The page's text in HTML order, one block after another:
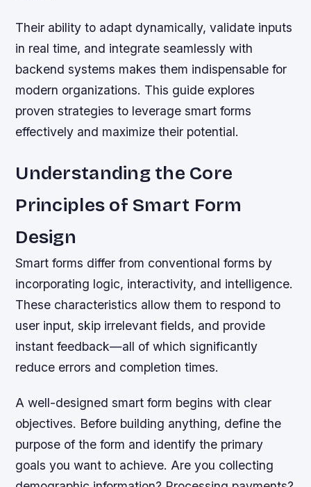
Their ability to adapt dynamically, validate inputs
in real time, and integrate seamlessly with
backend systems makes them indispensable for
modern organizations. This guide explores
proven strategies to leverage smart forms
effectively and maximize their potential.
Understanding the Core
Principles of Smart Form
Design
Smart forms differ from conventional forms by
incorporating logic, interactivity, and intelligence.
These characteristics allow them to respond to
user input, skip irrelevant fields, and provide
instant feedback—all of which significantly
reduce errors and completion times.
A well-designed smart form begins with clear
objectives. Before building anything, define the
purpose of the form and identify the primary
goals you want to achieve. Are you collecting